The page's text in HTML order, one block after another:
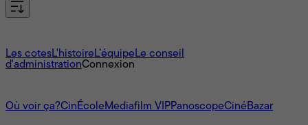
Les cotesL'histoire L’équipe Le conseil
d'administrationConnexion
Où voir ça?CinÉcole Mediafilm VIPPanoscopeCinéBazar